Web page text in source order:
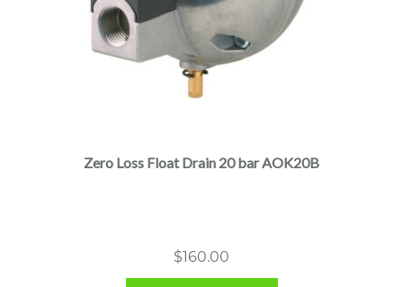
Zero Loss Float Drain 20 bar AOK20B
$160.00